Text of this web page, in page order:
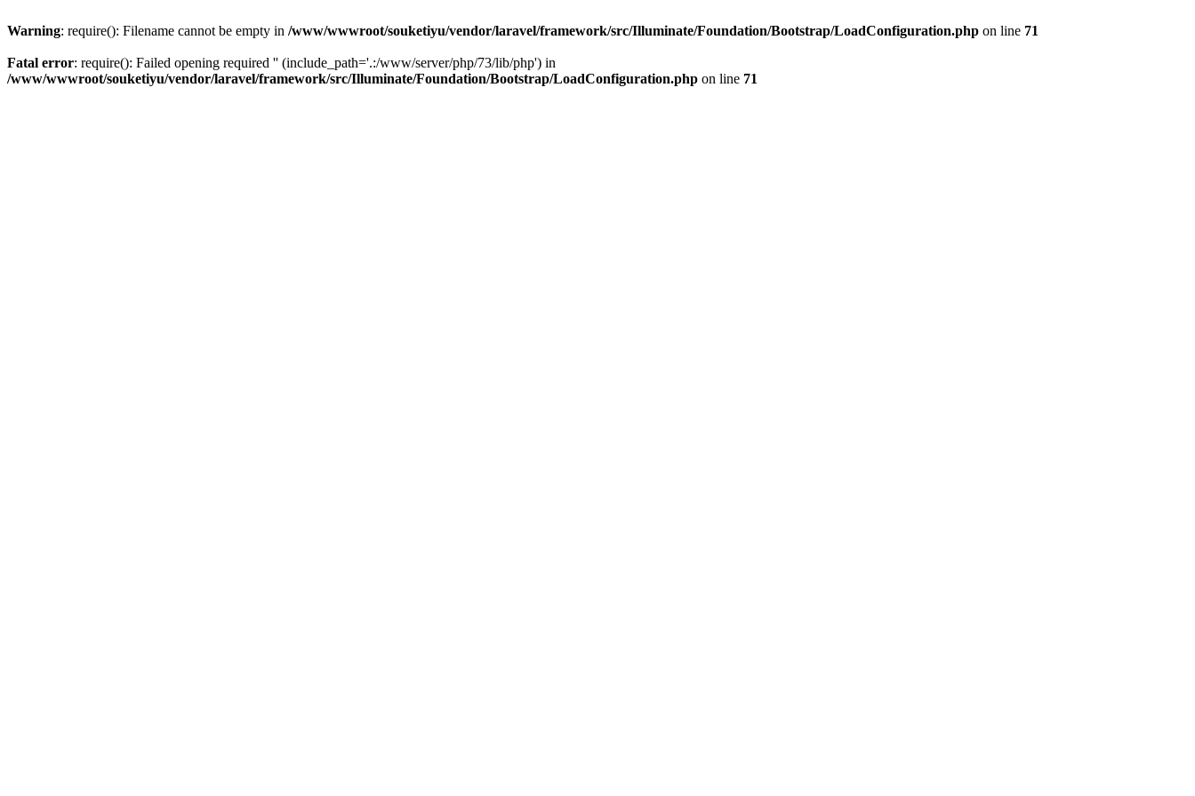
Warning: require(): Filename cannot be empty in /www/wwwroot/souketiyu/vendor/laravel/framework/src/Illuminate/Foundation/Bootstrap/LoadConfiguration.php on line 71
Fatal error: require(): Failed opening required '' (include_path='.:/www/server/php/73/lib/php') in
/www/wwwroot/souketiyu/vendor/laravel/framework/src/Illuminate/Foundation/Bootstrap/LoadConfiguration.php on line 71